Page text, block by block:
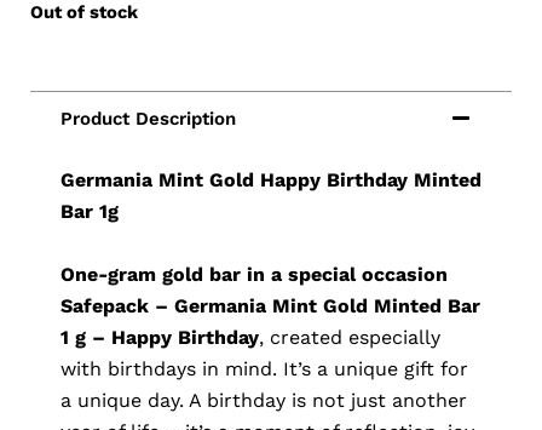
Out of stock
Germania Mint Gold Happy Birthday Minted
Bar 1g
One-gram gold bar in a special occasion
Safepack – Germania Mint Gold Minted Bar
1 g – Happy Birthday, created especially
with birthdays in mind. It’s a unique gift for
a unique day. A birthday is not just another